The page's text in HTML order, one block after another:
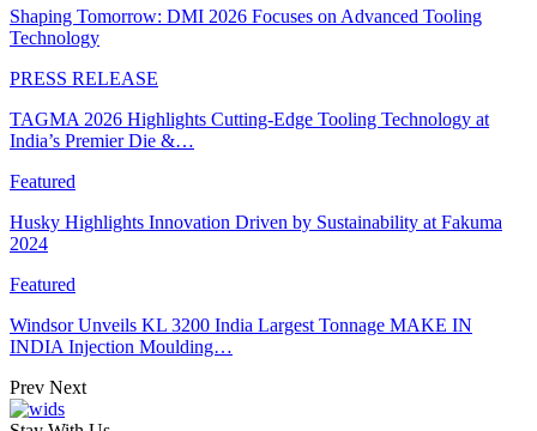
Shaping Tomorrow: DMI 2026 Focuses on Advanced Tooling
Technology
PRESS RELEASE
TAGMA 2026 Highlights Cutting-Edge Tooling Technology at
India’s Premier Die &…
Featured
Husky Highlights Innovation Driven by Sustainability at Fakuma
2024
Featured
Windsor Unveils KL 3200 India Largest Tonnage MAKE IN
INDIA Injection Moulding…
Prev Next